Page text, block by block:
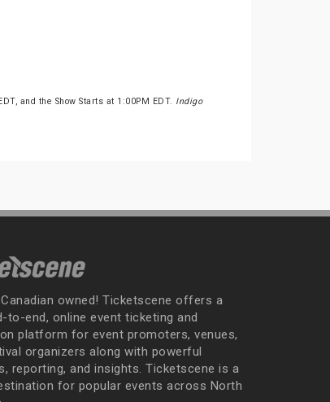
and the Show Starts at 1:00PM EDT. Indigo
owned! Ticketscene offers a
to-end, online event ticketing and
platform for event promoters, venues,
organizers along with powerful
reporting, and insights. Ticketscene is a
for popular events across North